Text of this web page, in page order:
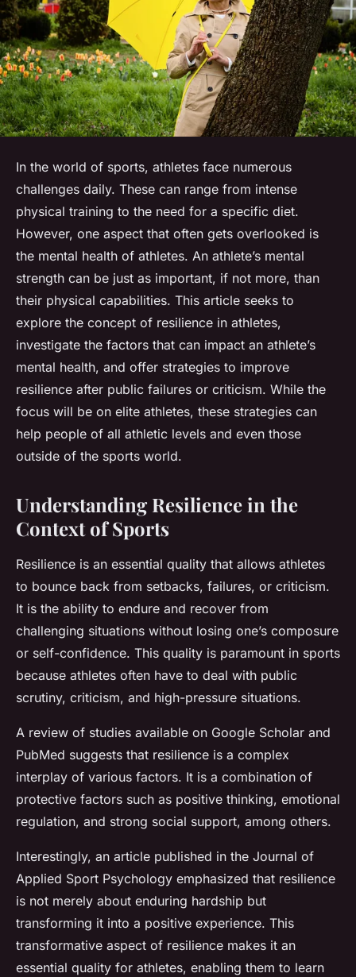
In the world of sports, athletes face numerous
challenges daily. These can range from intense
physical training to the need for a specific diet.
However, one aspect that often gets overlooked is
the mental health of athletes. An athlete’s mental
strength can be just as important, if not more, than
their physical capabilities. This article seeks to
explore the concept of resilience in athletes,
investigate the factors that can impact an athlete’s
mental health, and offer strategies to improve
resilience after public failures or criticism. While the
focus will be on elite athletes, these strategies can
help people of all athletic levels and even those
outside of the sports world.
Understanding Resilience in the
Context of Sports
Resilience is an essential quality that allows athletes
to bounce back from setbacks, failures, or criticism.
It is the ability to endure and recover from
challenging situations without losing one’s composure
or self-confidence. This quality is paramount in sports
because athletes often have to deal with public
scrutiny, criticism, and high-pressure situations.
A review of studies available on Google Scholar and
PubMed suggests that resilience is a complex
interplay of various factors. It is a combination of
protective factors such as positive thinking, emotional
regulation, and strong social support, among others.
Interestingly, an article published in the Journal of
Applied Sport Psychology emphasized that resilience
is not merely about enduring hardship but
transforming it into a positive experience. This
transformative aspect of resilience makes it an
essential quality for athletes, enabling them to learn